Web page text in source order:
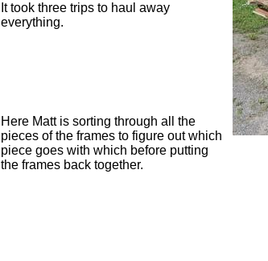
It took three trips to haul away
everything.
Here Matt is sorting through all the
pieces of the frames to figure out which
piece goes with which before putting
the frames back together.